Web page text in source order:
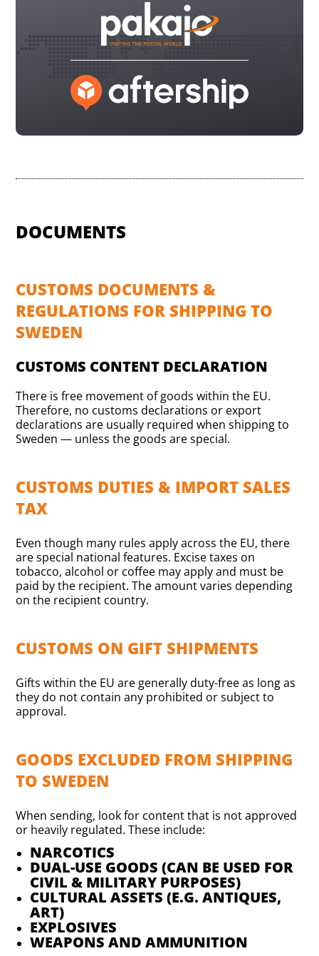
DOCUMENTS
CUSTOMS DOCUMENTS &
REGULATIONS FOR SHIPPING TO
SWEDEN
CUSTOMS CONTENT DECLARATION
There is free movement of goods within the EU.
Therefore, no customs declarations or export
declarations are usually required when shipping to
Sweden — unless the goods are special.
CUSTOMS DUTIES & IMPORT SALES
TAX
Even though many rules apply across the EU, there
are special national features. Excise taxes on
tobacco, alcohol or coffee may apply and must be
paid by the recipient. The amount varies depending
on the recipient country.
CUSTOMS ON GIFT SHIPMENTS
Gifts within the EU are generally duty-free as long as
they do not contain any prohibited or subject to
approval.
GOODS EXCLUDED FROM SHIPPING
TO SWEDEN
When sending, look for content that is not approved
or heavily regulated. These include:
NARCOTICS
DUAL-USE GOODS (CAN BE USED FOR
CIVIL & MILITARY PURPOSES)
CULTURAL ASSETS (E.G. ANTIQUES,
ART)
EXPLOSIVES
WEAPONS AND AMMUNITION